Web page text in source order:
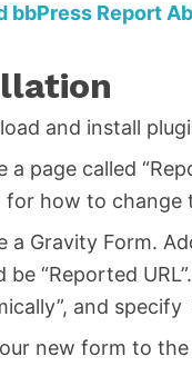
bbPress Report
and install
a page called
for how to change
a Gravity Form.
be “Reported
and specify
new form to